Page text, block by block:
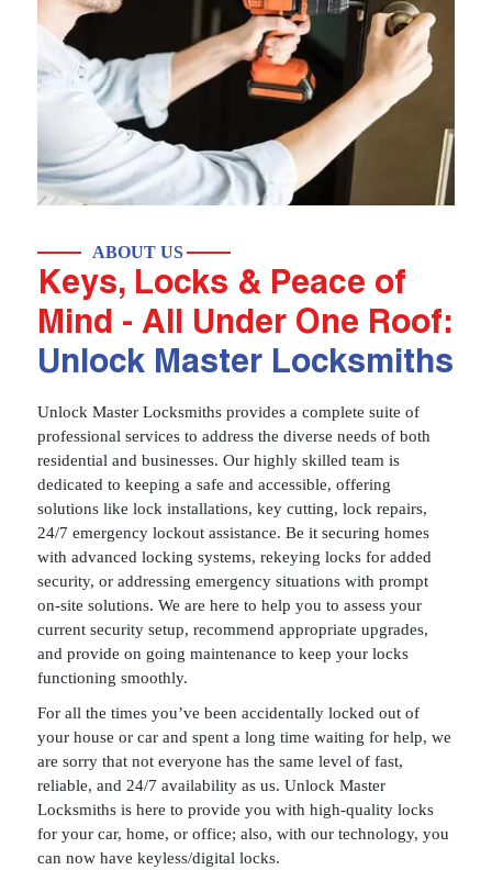
ABOUT US
Keys, Locks & Peace of
Mind - All Under One Roof:
Unlock Master Locksmiths
Unlock Master Locksmiths provides a complete suite of
professional services to address the diverse needs of both
residential and businesses. Our highly skilled team is
dedicated to keeping a safe and accessible, offering
solutions like lock installations, key cutting, lock repairs,
24/7 emergency lockout assistance. Be it securing homes
with advanced locking systems, rekeying locks for added
security, or addressing emergency situations with prompt
on-site solutions. We are here to help you to assess your
current security setup, recommend appropriate upgrades,
and provide on going maintenance to keep your locks
functioning smoothly.
For all the times you’ve been accidentally locked out of
your house or car and spent a long time waiting for help, we
are sorry that not everyone has the same level of fast,
reliable, and 24/7 availability as us. Unlock Master
Locksmiths is here to provide you with high-quality locks
for your car, home, or office; also, with our technology, you
can now have keyless/digital locks.